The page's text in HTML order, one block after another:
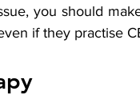
you should
if they practise